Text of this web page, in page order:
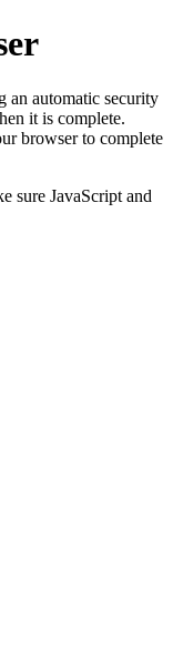
an automatic security
it is complete.
browser to complete
sure JavaScript and